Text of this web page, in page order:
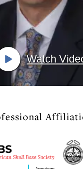
Watch